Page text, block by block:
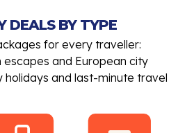
DEALS BY TYPE
for every traveller:
and European city
and last-minute travel